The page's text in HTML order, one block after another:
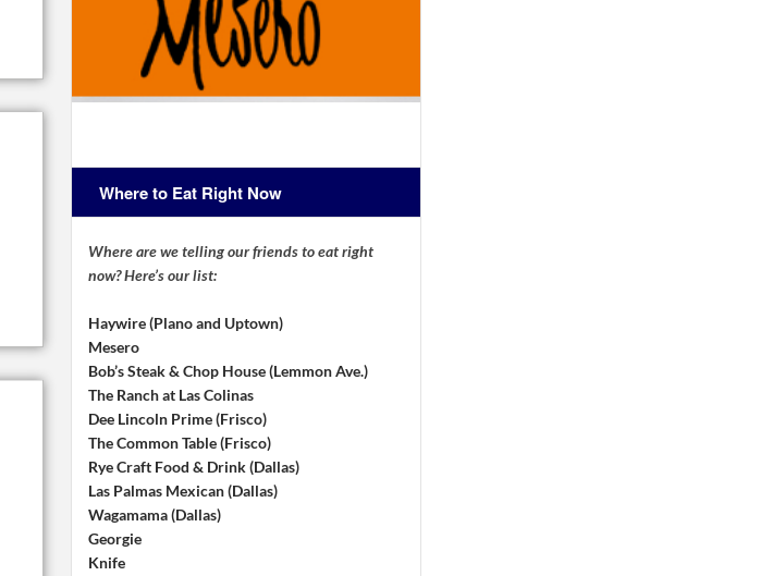
Where to Eat Right Now
Where are we telling our friends to eat right
now? Here’s our list:
Haywire (Plano and Uptown)
Mesero
Bob’s Steak & Chop House (Lemmon Ave.)
The Ranch at Las Colinas
Dee Lincoln Prime (Frisco)
The Common Table (Frisco)
Rye Craft Food & Drink (Dallas)
Las Palmas Mexican (Dallas)
Wagamama (Dallas)
Georgie
Knife